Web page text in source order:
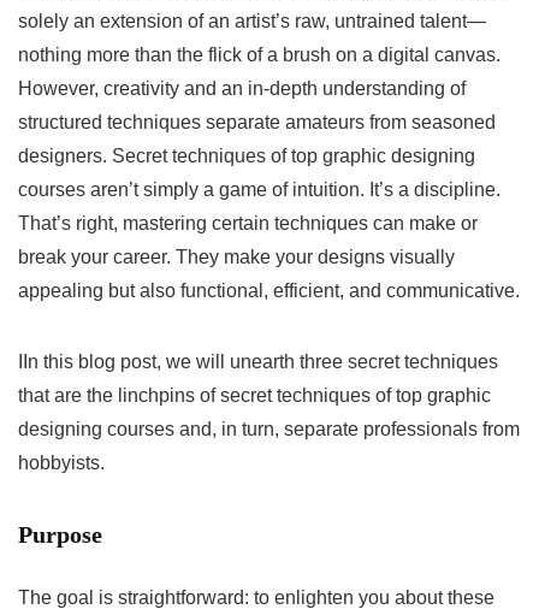
solely an extension of an artist’s raw, untrained talent—
nothing more than the flick of a brush on a digital canvas.
However, creativity and an in-depth understanding of
structured techniques separate amateurs from seasoned
designers. Secret techniques of top graphic designing
courses aren’t simply a game of intuition. It’s a discipline.
That’s right, mastering certain techniques can make or
break your career. They make your designs visually
appealing but also functional, efficient, and communicative.
IIn this blog post, we will unearth three secret techniques
that are the linchpins of secret techniques of top graphic
designing courses and, in turn, separate professionals from
hobbyists.
Purpose
The goal is straightforward: to enlighten you about these